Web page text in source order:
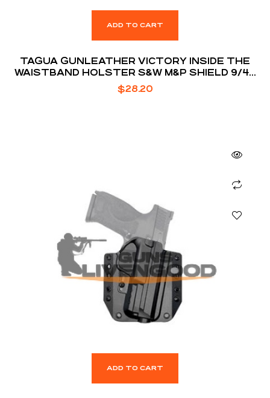
ADD TO CART
TAGUA GUNLEATHER VICTORY INSIDE THE
WAISTBAND HOLSTER S&W M&P SHIELD 9/40
MODELS RIGHT HAND DRAW PREMIUM HIGH
QUALITY LEATHER
$28.20
ADD TO CART